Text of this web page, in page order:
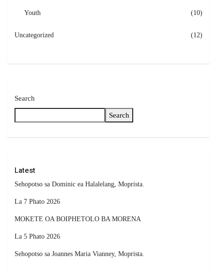
Youth (10)
Uncategorized (12)
Search
Search
Latest
Sehopotso sa Dominic ea Halalelang, Moprista.
La 7 Phato 2026
MOKETE OA BOIPHETOLO BA MORENA
La 5 Phato 2026
Sehopotso sa Joannes Maria Vianney, Moprista.